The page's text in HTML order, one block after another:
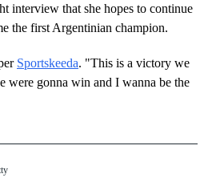
interview that she hopes to continue
the first Argentinian champion.
Sportskeeda. "This is a victory we
were gonna win and I wanna be the